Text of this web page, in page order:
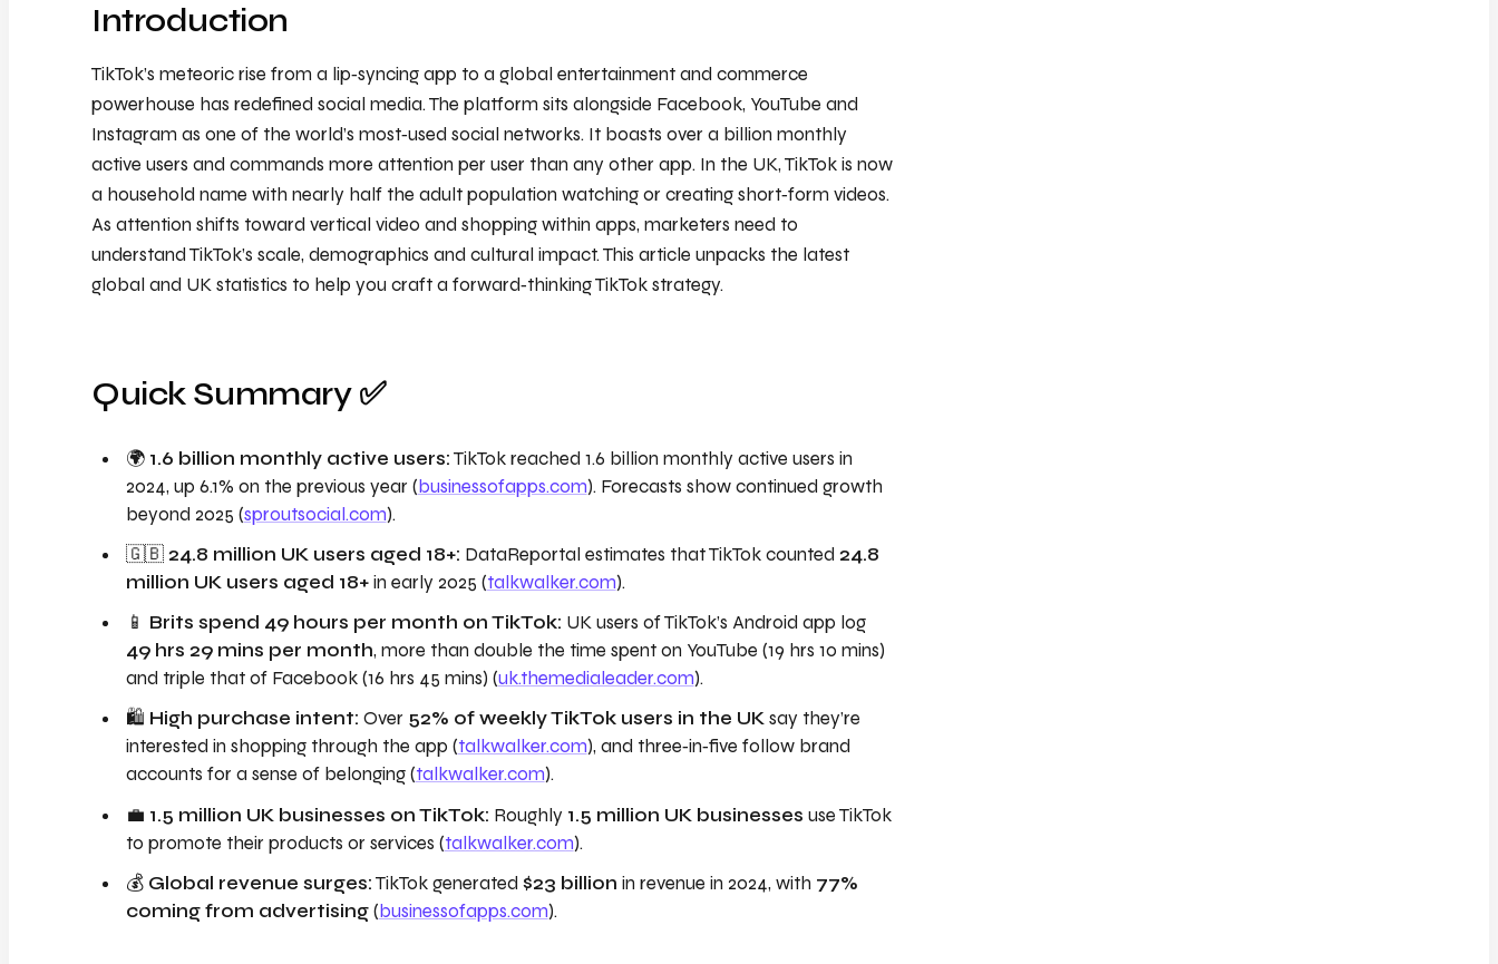
Introduction
TikTok’s meteoric rise from a lip‑syncing app to a global entertainment and commerce
powerhouse has redefined social media. The platform sits alongside Facebook, YouTube and
Instagram as one of the world’s most‑used social networks. It boasts over a billion monthly
active users and commands more attention per user than any other app. In the UK, TikTok is now
a household name with nearly half the adult population watching or creating short‑form videos.
As attention shifts toward vertical video and shopping within apps, marketers need to
understand TikTok’s scale, demographics and cultural impact. This article unpacks the latest
global and UK statistics to help you craft a forward‑thinking TikTok strategy.
Quick Summary ✅
🌍 1.6 billion monthly active users:TikTok reached 1.6 billion monthly active users in
2024, up 6.1% on the previous year (businessofapps.com). Forecasts show continued growth
beyond 2025 (sproutsocial.com).
🇬🇧24.8 million UK users aged 18+: DataReportal estimates that TikTok counted 24.8
million UK users aged 18+in early 2025 (talkwalker.com).
📱 Brits spend 49 hours per month on TikTok: UK users of TikTok’s Android app log
49 hrs 29 mins per month, more than double the time spent on YouTube (19 hrs 10 mins)
and triple that of Facebook (16 hrs 45 mins) (uk.themedialeader.com).
🛍️ High purchase intent: Over 52% of weekly TikTok users in the UKsay they’re
interested in shopping through the app (talkwalker.com), and three‑in‑five follow brand
accounts for a sense of belonging (talkwalker.com).
💼 1.5 million UK businesses on TikTok: Roughly 1.5 million UK businesses use TikTok
to promote their products or services (talkwalker.com).
💰 Global revenue surges:TikTok generated $23 billion in revenue in 2024, with 77%
coming from advertising(businessofapps.com).